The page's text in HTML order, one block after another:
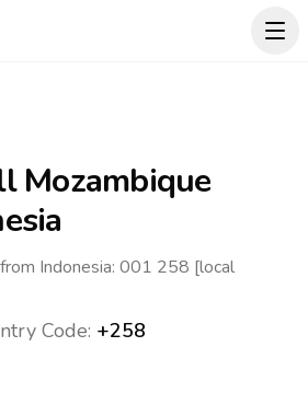
Mozambique
Indonesia: 001 258 [local
Code: +258